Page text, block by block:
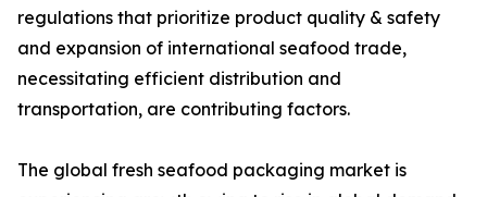
regulations that prioritize product quality & safety
and expansion of international seafood trade,
necessitating efficient distribution and
transportation, are contributing factors.
The global fresh seafood packaging market is